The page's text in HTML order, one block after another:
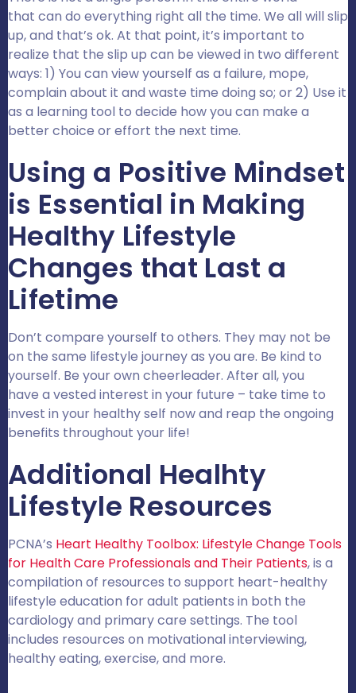
that can do everything right all the time. We all will slip
up, and that’s ok. At that point, it’s important to
realize that the slip up can be viewed in two different
ways: 1) You can view yourself as a failure, mope,
complain about it and waste time doing so; or 2) Use it
as a learning tool to decide how you can make a
better choice or effort the next time.
Using a Positive Mindset
is Essential in Making
Healthy Lifestyle
Changes that Last a
Lifetime
Don’t compare yourself to others. They may not be
on the same lifestyle journey as you are. Be kind to
yourself. Be your own cheerleader. After all, you
have a vested interest in your future – take time to
invest in your healthy self now and reap the ongoing
benefits throughout your life!
Additional Healhty
Lifestyle Resources
PCNA’s Heart Healthy Toolbox: Lifestyle Change Tools
for Health Care Professionals and Their Patients, is a
compilation of resources to support heart-healthy
lifestyle education for adult patients in both the
cardiology and primary care settings. The tool
includes resources on motivational interviewing,
healthy eating, exercise, and more.